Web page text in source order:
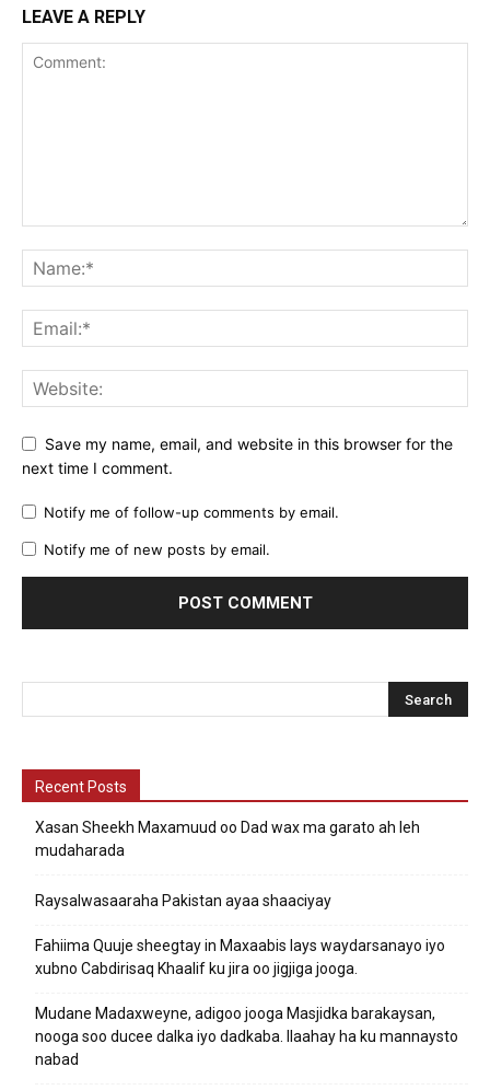
LEAVE A REPLY
Save my name, email, and website in this browser for the
next time I comment.
Notify me of follow-up comments by email.
Notify me of new posts by email.
Recent Posts
Xasan Sheekh Maxamuud oo Dad wax ma garato ah leh
mudaharada
Raysalwasaaraha Pakistan ayaa shaaciyay
Fahiima Quuje sheegtay in Maxaabis lays waydarsanayo iyo
xubno Cabdirisaq Khaalif ku jira oo jigjiga jooga.
Mudane Madaxweyne, adigoo jooga Masjidka barakaysan,
nooga soo ducee dalka iyo dadkaba. Ilaahay ha ku mannaysto
nabad